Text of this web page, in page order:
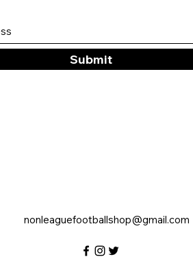
Submit
nonleaguefootballshop@gmail.com